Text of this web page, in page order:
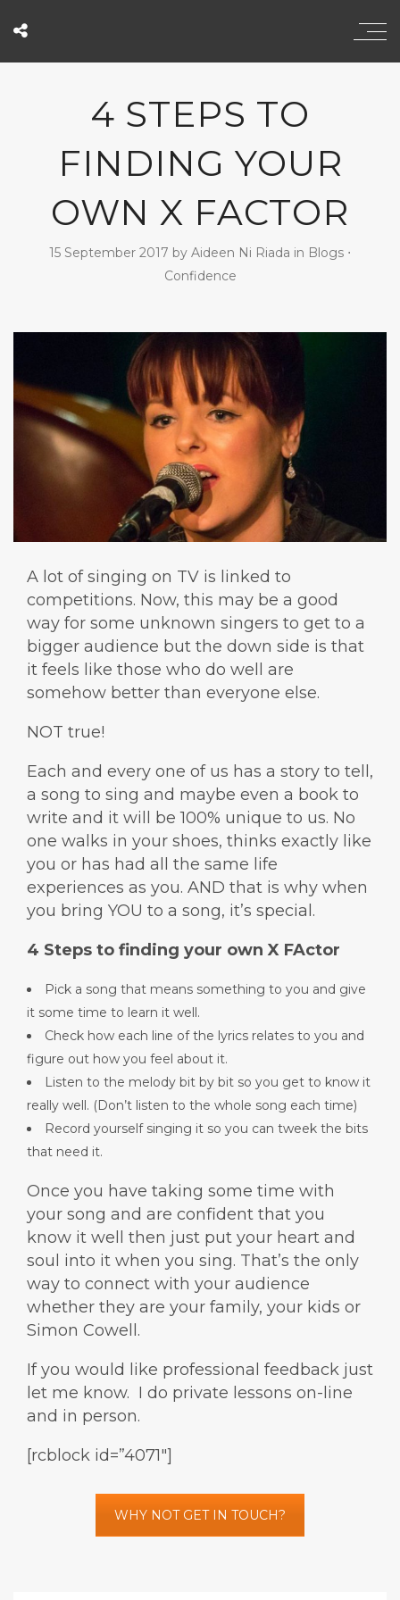
4 STEPS TO
FINDING YOUR
OWN X FACTOR
15 September 2017 by Aideen Ni Riada in Blogs ⋅
Confidence
A lot of singing on TV is linked to
competitions. Now, this may be a good
way for some unknown singers to get to a
bigger audience but the down side is that
it feels like those who do well are
somehow better than everyone else.
NOT true!
Each and every one of us has a story to tell,
a song to sing and maybe even a book to
write and it will be 100% unique to us. No
one walks in your shoes, thinks exactly like
you or has had all the same life
experiences as you. AND that is why when
you bring YOU to a song, it’s special.
4 Steps to finding your own X FActor
Pick a song that means something to you and give
it some time to learn it well.
Check how each line of the lyrics relates to you and
figure out how you feel about it.
Listen to the melody bit by bit so you get to know it
really well. (Don’t listen to the whole song each time)
Record yourself singing it so you can tweek the bits
that need it.
Once you have taking some time with
your song and are confident that you
know it well then just put your heart and
soul into it when you sing. That’s the only
way to connect with your audience
whether they are your family, your kids or
Simon Cowell.
If you would like professional feedback just
let me know. I do private lessons on-line
and in person.
[rcblock id=”4071″]
WHY NOT GET IN TOUCH?